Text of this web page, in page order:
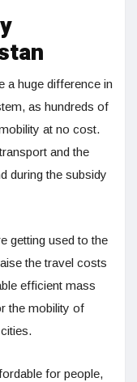
a huge difference in
as hundreds of
at no cost.
and the
during the subsidy
getting used to the
the travel costs
efficient mass
the mobility of
for people,